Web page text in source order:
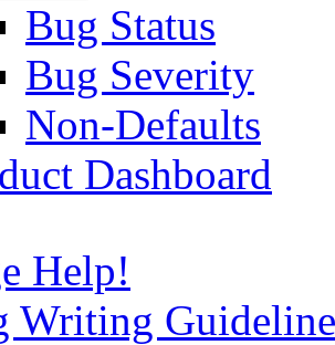
Bug Status
Bug Severity
Non-Defaults
Dashboard
Help!
Writing